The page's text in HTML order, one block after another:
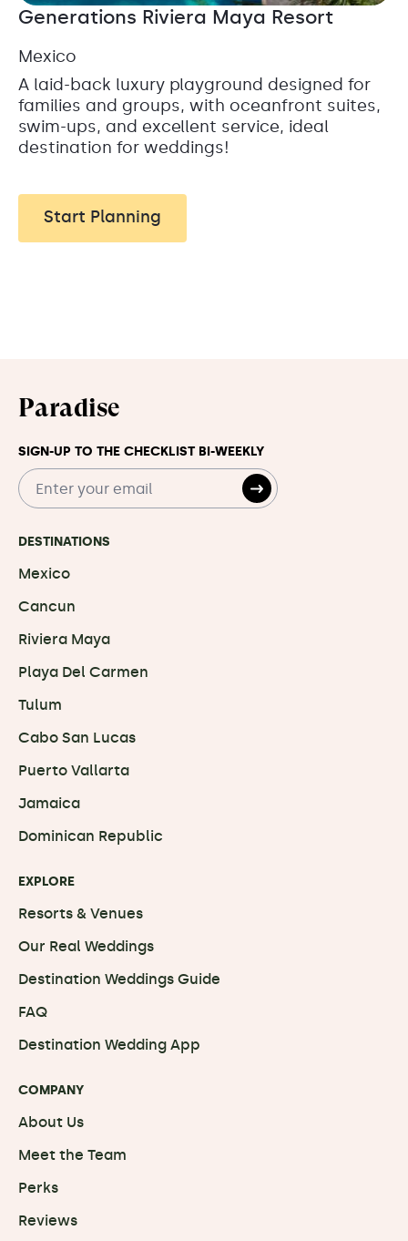
Generations Riviera Maya Resort
Mexico
A laid-back luxury playground designed for
families and groups, with oceanfront suites,
swim-ups, and excellent service, ideal
destination for weddings!
Start Planning
Paradise
DESTINATIONS
Mexico
Cancun
Riviera Maya
Playa Del Carmen
Tulum
Cabo San Lucas
Puerto Vallarta
Jamaica
Dominican Republic
EXPLORE
Resorts & Venues
Our Real Weddings
Destination Weddings Guide
FAQ
Destination Wedding App
COMPANY
About Us
Meet the Team
Perks
Reviews
SIGN-UP TO THE CHECKLIST BI-WEEKLY